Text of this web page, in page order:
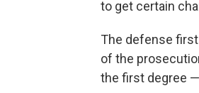
to get certain
The defense
of the
the first degree